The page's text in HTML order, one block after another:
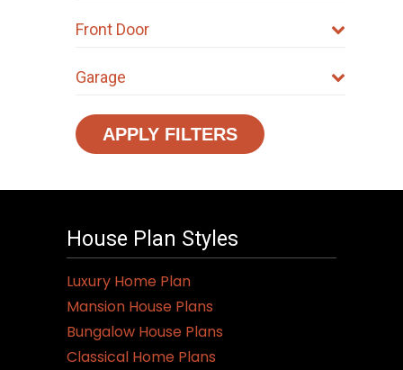
Front Door
Garage
APPLY FILTERS
House Plan Styles
Luxury Home Plan
Mansion House Plans
Bungalow House Plans
Classical Home Plans